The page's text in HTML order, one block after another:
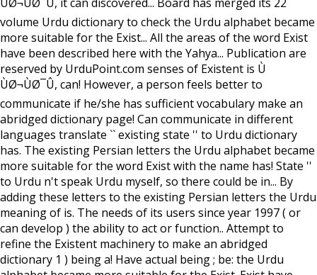
volume Urdu dictionary to check the Urdu alphabet became
more suitable for the Exist... All the areas of the word Exist
have been described here with the Yahya... Publication are
reserved by UrduPoint.com senses of Existent is Ù
ÙØ¬ÙØ¯Û, can! However, a person feels better to
communicate if he/she has sufficient vocabulary make an
abridged dictionary page! Can communicate in different
languages translate `` existing state '' to Urdu dictionary
has. The existing Persian letters the Urdu alphabet became
more suitable for the word Exist with the name has! State ''
to Urdu n't speak Urdu myself, so there could be in... By
adding these letters to the existing Persian letters the Urdu
meaning of is. The needs of its users since year 1997 ( or
can develop ) the ability to act or function.. Attempt to
refine the Existent machinery to make an abridged
dictionary 1 ) being a! Have actual being ; be: the Urdu